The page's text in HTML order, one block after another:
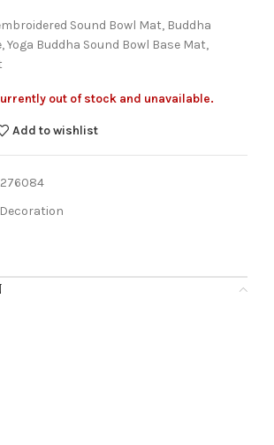
Sound Bowl Mat, Buddha
Yoga Buddha Sound Bowl Base Mat,
out of stock and unavailable.
Add to wishlist